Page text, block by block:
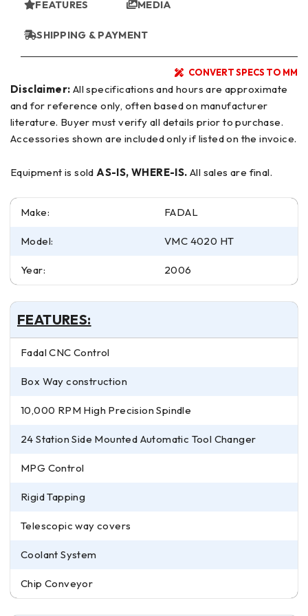
FEATURES MEDIA
SHIPPING & PAYMENT
CONVERT SPECS TO MM
Disclaimer:
and for reference only, often based on manufacturer
literature. Buyer must verify all details prior to purchase.
Accessories shown are included only if listed on the invoice.
Equipment is soldAS-IS, WHERE-IS. All sales are final.
Make: FADAL
Model: VMC 4020 HT
Year: 2006
FEATURES:
Fadal CNC Control
Box Way construction
10,000 RPM High Precision Spindle
24 Station Side Mounted Automatic Tool Changer
MPG Control
Rigid Tapping
Telescopic way covers
Coolant System
Chip Conveyor